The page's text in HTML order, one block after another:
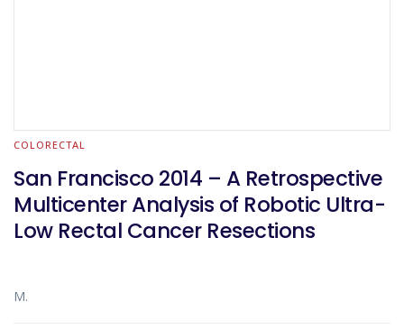
COLORECTAL
San Francisco 2014 – A Retrospective
Multicenter Analysis of Robotic Ultra-
Low Rectal Cancer Resections
M.